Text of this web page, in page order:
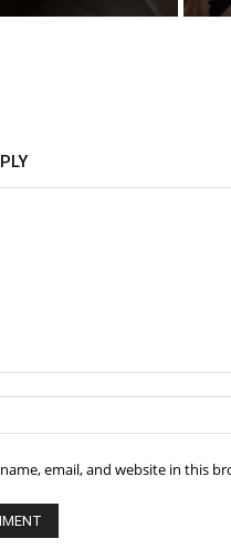
email, and website in this